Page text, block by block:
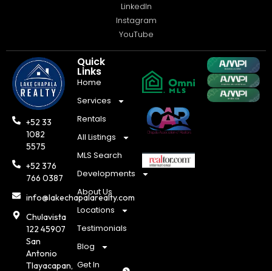
LinkedIn
Instagram
YouTube
+52 33
1082
5575
+52 376
766 0387
info@lakechapalarealty.com
Chulavista
122 45907
San
Antonio
Tlayacapan,
Quick
Links
Home
Services
Rentals
All Listings
MLS Search
Developments
About Us
Locations
Testimonials
Blog
Get In